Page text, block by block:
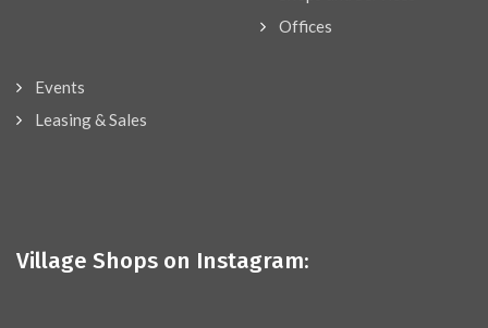
Offices
Events
Leasing & Sales
Village Shops on Instagram: